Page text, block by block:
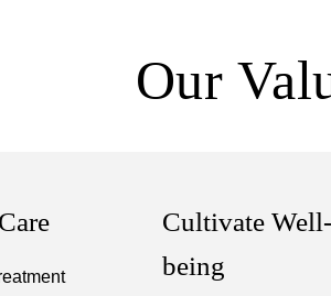
Our
Cultivate Well-
being